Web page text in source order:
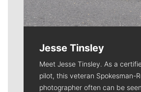
Jesse Tinsley
Meet Jesse Tinsley. As a
pilot, this veteran Spokesman-
photographer often can be